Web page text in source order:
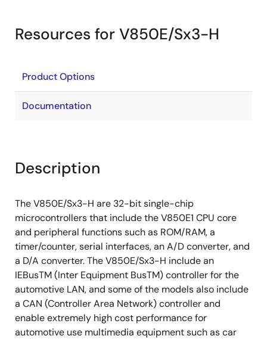
Resources for V850E/Sx3-H
Product Options
Documentation
Description
The V850E/Sx3-H are 32-bit single-chip
microcontrollers that include the V850E1 CPU core
and peripheral functions such as ROM/RAM, a
timer/counter, serial interfaces, an A/D converter, and
a D/A converter. The V850E/Sx3-H include an
IEBusTM (Inter Equipment BusTM) controller for the
automotive LAN, and some of the models also include
a CAN (Controller Area Network) controller and
enable extremely high cost performance for
automotive use multimedia equipment such as car